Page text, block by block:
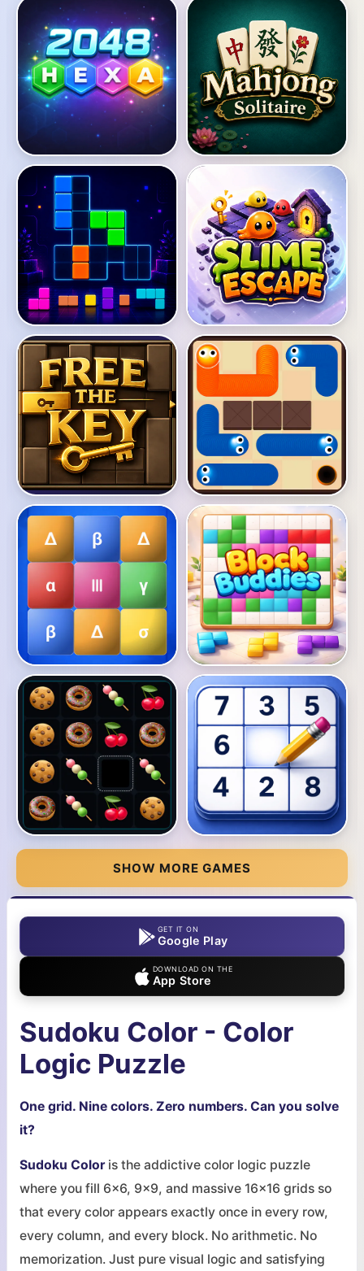
SHOW MORE GAMES
GET IT ON
Google Play
DOWNLOAD ON THE
App Store
Sudoku Color - Color
Logic Puzzle
One grid. Nine colors. Zero numbers. Can you solve
it?
Sudoku Coloris the addictive color logic puzzle
where you fill 6x6, 9x9, and massive 16x16 grids so
that every color appears exactly once in every row,
every column, and every block. No arithmetic. No
memorization. Just pure visual logic and satisfying